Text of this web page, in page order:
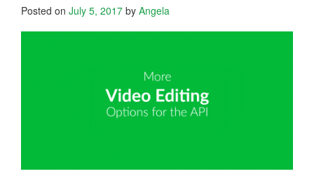
Posted on July 5, 2017 by Angela